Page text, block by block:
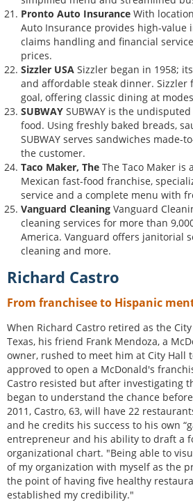
Pronto Auto Insurance With
Auto Insurance provides high-value
claims handling and financial
prices.
Sizzler USA Sizzler began in 1958;
and affordable steak dinner. Sizzler
goal, offering classic dining at
SUBWAY SUBWAY is the
food. Using freshly baked breads,
SUBWAY serves sandwiches
the customer.
Taco Maker, The The Taco Maker is
Mexican fast-food franchise,
service and a complete menu with
Vanguard Cleaning Vanguard
cleaning services for more than
America. Vanguard offers janitorial
cleaning and more.
Richard Castro
From franchisee to Hispanic
When Richard Castro retired as the
Texas, his friend Frank Mendoza, a
owner, rushed to meet him at City Hall
approved to open a McDonald's
Castro resisted but after investigating
began to understand the chance
2011, Castro, 63, will have 22
and he credits his success to his own
entrepreneur and his ability to draft a
organizational chart. "Being able to
of my organization with myself as the
the point of having five healthy
established my credibility."